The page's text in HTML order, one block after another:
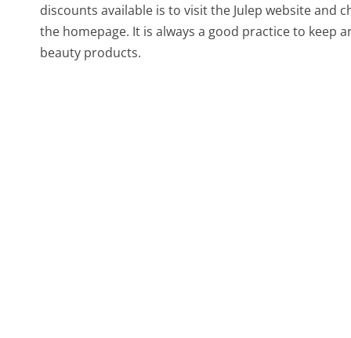
discounts available is to visit the Julep website
the homepage. It is always a good practice to keep
beauty products.